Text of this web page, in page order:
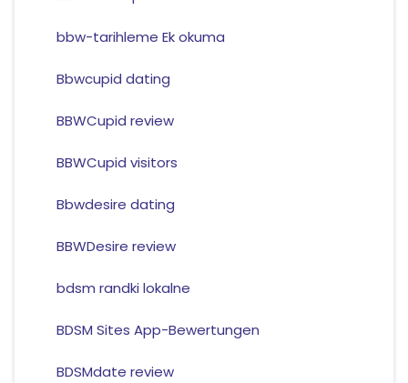
bbw-tarihleme Ek okuma
Bbwcupid dating
BBWCupid review
BBWCupid visitors
Bbwdesire dating
BBWDesire review
bdsm randki lokalne
BDSM Sites App-Bewertungen
BDSMdate review